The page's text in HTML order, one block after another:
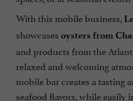
With this mobile business,
showcases oysters from
and products from the
relaxed and welcoming
mobile bar creates a tasting
seafood flavors, while easily